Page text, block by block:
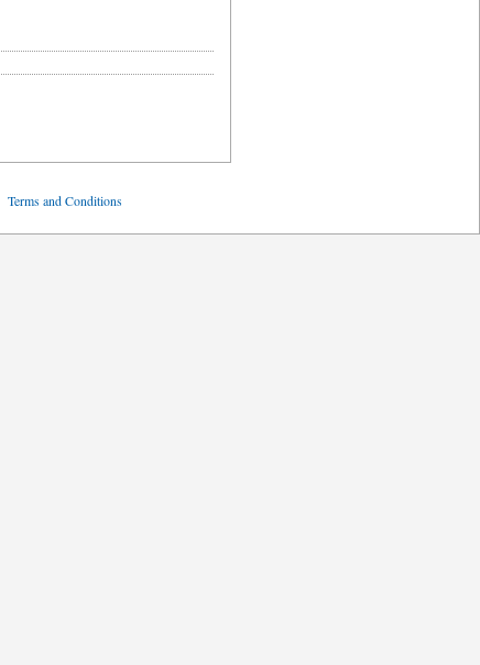
Terms and Conditions